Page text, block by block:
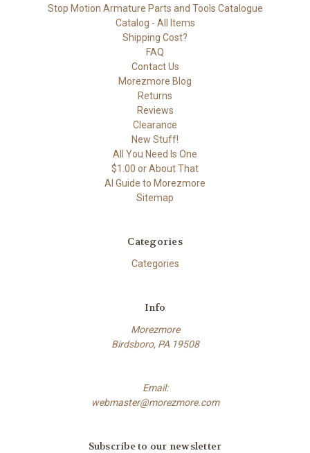
Stop Motion Armature Parts and Tools Catalogue
Catalog - All Items
Shipping Cost?
FAQ
Contact Us
Morezmore Blog
Returns
Reviews
Clearance
New Stuff!
All You Need Is One
$1.00 or About That
AI Guide to Morezmore
Sitemap
Categories
Categories
Info
Morezmore
Birdsboro, PA 19508
Email:
webmaster@morezmore.com
Subscribe to our newsletter